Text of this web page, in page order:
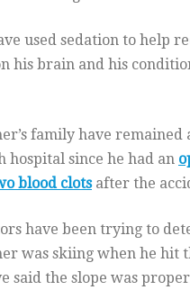
used sedation to help
his brain and his
family have remained
hospital since he had an
blood clotsafter the
have been trying to
was skiing when he hit
said the slope was